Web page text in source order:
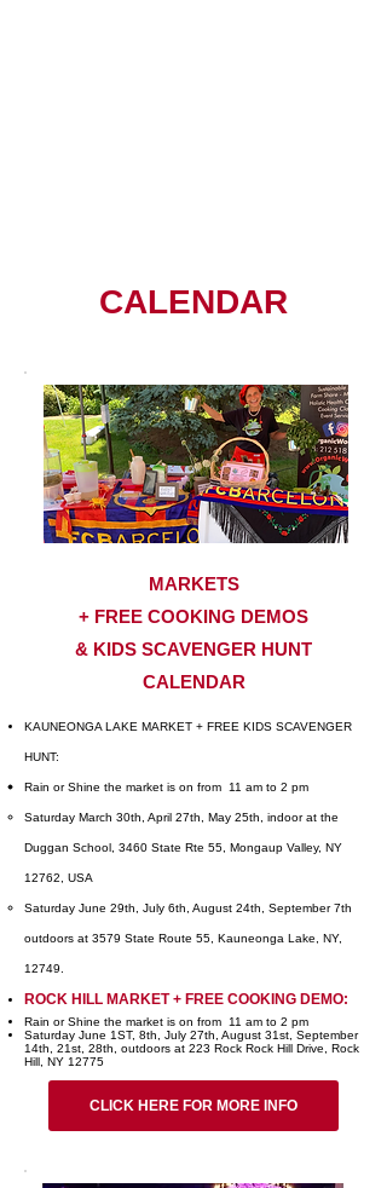
CALENDAR
MARKETS
+ FREE COOKING DEMOS
& KIDS SCAVENGER HUNT
CALENDAR
KAUNEONGA LAKE MARKET + FREE KIDS SCAVENGER
HUNT:
Rain or Shine the market is on from 11 am to 2 pm
Saturday March 30th, April 27th, May 25th, indoor at the
Duggan School, 3460 State Rte 55, Mongaup Valley, NY
12762, USA
Saturday June 29th, July 6th, August 24th, September 7th
outdoors at 3579 State Route 55, Kauneonga Lake, NY,
12749.
ROCK HILL MARKET + FREE COOKING DEMO:
Rain or Shine the market is on from 11 am to 2 pm
Saturday June 1ST, 8th, July 27th, August 31st, September
14th, 21st, 28th, outdoors at 223 Rock Rock Hill Drive, Rock
Hill, NY 12775
CLICK HERE FOR MORE INFO